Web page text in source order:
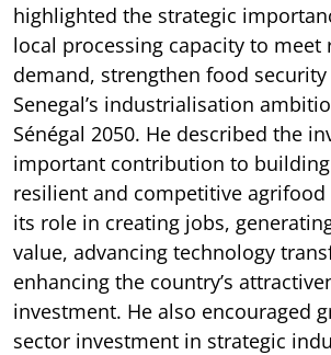
highlighted the strategic
local processing capacity to meet
demand, strengthen food
Senegal’s industrialisation
Sénégal 2050. He described the
important contribution to
resilient and competitive
its role in creating jobs,
value, advancing technology
enhancing the country’s
investment. He also encouraged
sector investment in strategic